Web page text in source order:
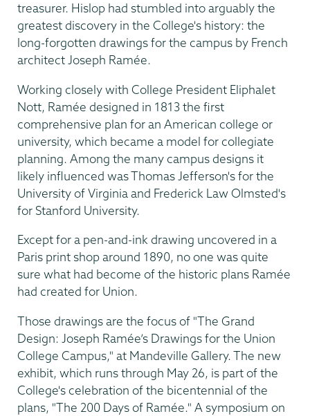
treasurer. Hislop had stumbled into arguably the
greatest discovery in the College's history: the
long-forgotten drawings for the campus by French
architect Joseph Ramée.
Working closely with College President Eliphalet
Nott, Ramée designed in 1813 the first
comprehensive plan for an American college or
university, which became a model for collegiate
planning. Among the many campus designs it
likely influenced was Thomas Jefferson's for the
University of Virginia and Frederick Law Olmsted's
for Stanford University.
Except for a pen-and-ink drawing uncovered in a
Paris print shop around 1890, no one was quite
sure what had become of the historic plans Ramée
had created for Union.
Those drawings are the focus of "The Grand
Design: Joseph Ramée’s Drawings for the Union
College Campus," at Mandeville Gallery. The new
exhibit, which runs through May 26, is part of the
College's celebration of the bicentennial of the
plans, "The 200 Days of Ramée." A symposium on